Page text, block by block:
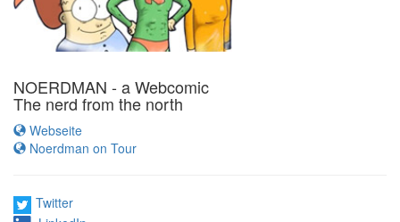
NOERDMAN - a Webcomic
The nerd from the north
Webseite
Noerdman on Tour
Twitter